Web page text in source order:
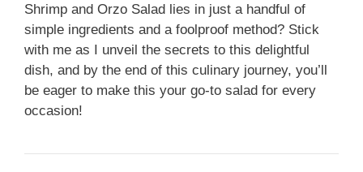
Shrimp and Orzo Salad lies in just a handful of
simple ingredients and a foolproof method? Stick
with me as I unveil the secrets to this delightful
dish, and by the end of this culinary journey, you’ll
be eager to make this your go-to salad for every
occasion!